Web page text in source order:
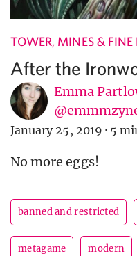
TOWER, MINES & FINE
After the
Emma
January 25, 2019 · 5
No more eggs!
banned and restricted
metagame modern